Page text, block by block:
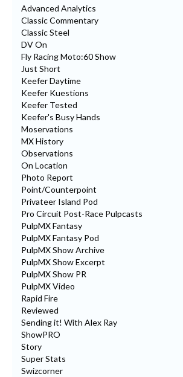
Advanced Analytics
Classic Commentary
Classic Steel
DV On
Fly Racing Moto:60 Show
Just Short
Keefer Daytime
Keefer Kuestions
Keefer Tested
Keefer's Busy Hands
Moservations
MX History
Observations
On Location
Photo Report
Point/Counterpoint
Privateer Island Pod
Pro Circuit Post-Race Pulpcasts
PulpMX Fantasy
PulpMX Fantasy Pod
PulpMX Show Archive
PulpMX Show Excerpt
PulpMX Show PR
PulpMX Video
Rapid Fire
Reviewed
Sending it! With Alex Ray
ShowPRO
Story
Super Stats
Swizcorner